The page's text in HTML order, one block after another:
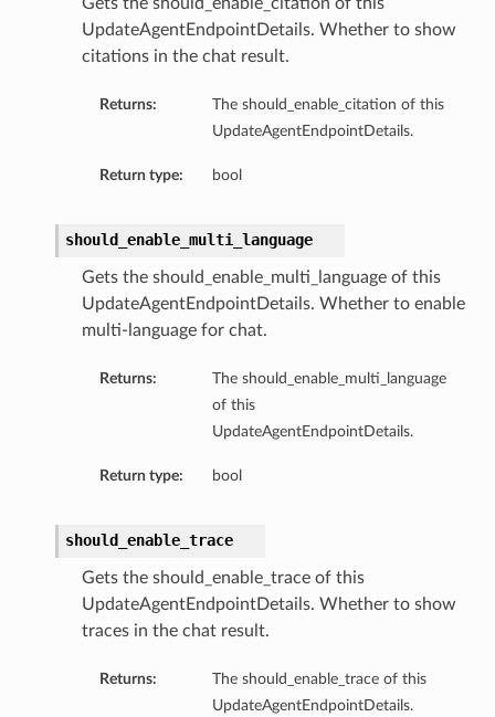
UpdateAgentEndpointDetails. Whether to show
citations in the chat result.
Returns:
The should_enable_citation of this
UpdateAgentEndpointDetails.
Return type: bool
should_enable_multi_language
Gets the should_enable_multi_language of this
UpdateAgentEndpointDetails. Whether to enable
multi-language for chat.
Returns:
The should_enable_multi_language
of this
UpdateAgentEndpointDetails.
Return type: bool
should_enable_trace
Gets the should_enable_trace of this
UpdateAgentEndpointDetails. Whether to show
traces in the chat result.
Returns:
The should_enable_trace of this
UpdateAgentEndpointDetails.